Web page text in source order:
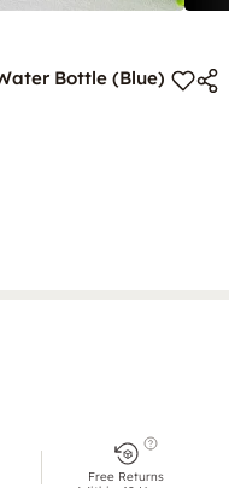
Bottle (Blue)
Free Returns